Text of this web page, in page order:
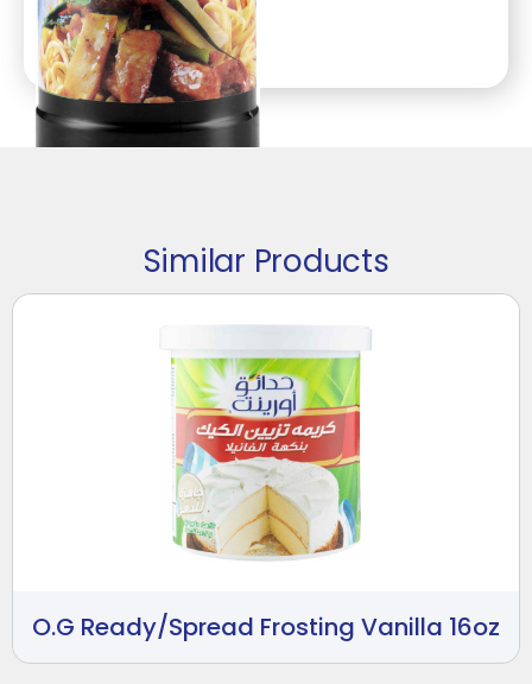
Similar Products
O.G Ready/Spread Frosting Vanilla 16oz